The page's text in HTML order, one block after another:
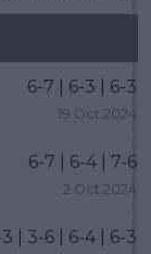
6-7 | 6-3 | 6-3
19 Oct 2024
6-7 | 6-4 | 7-6
2 Oct 2024
| 3-6 | 6-4 | 6-3